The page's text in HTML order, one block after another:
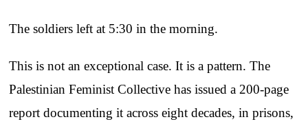
The soldiers left at 5:30 in the morning.
This is not an exceptional case. It is a pattern. The
Palestinian Feminist Collective has issued a 200-page
report documenting it across eight decades, in prisons,